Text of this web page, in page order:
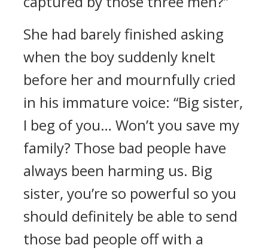
She had barely finished asking
when the boy suddenly knelt
before her and mournfully cried
in his immature voice: “Big sister,
I beg of you… Won’t you save my
family? Those bad people have
always been harming us. Big
sister, you’re so powerful so you
should definitely be able to send
those bad people off with a